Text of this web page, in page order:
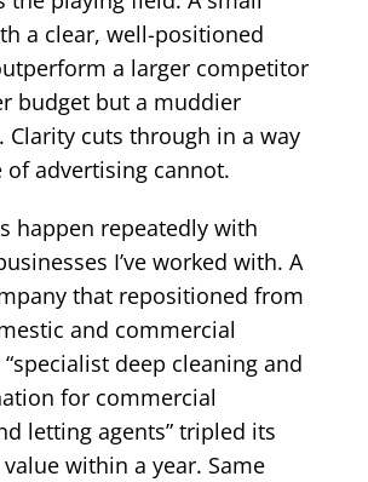
a clear, well-positioned
a larger competitor
budget but a muddier
Clarity cuts through in a way
advertising cannot.
happen repeatedly with
I’ve worked with. A
that repositioned from
and commercial
“specialist deep cleaning and
for commercial
letting agents” tripled its
within a year. Same